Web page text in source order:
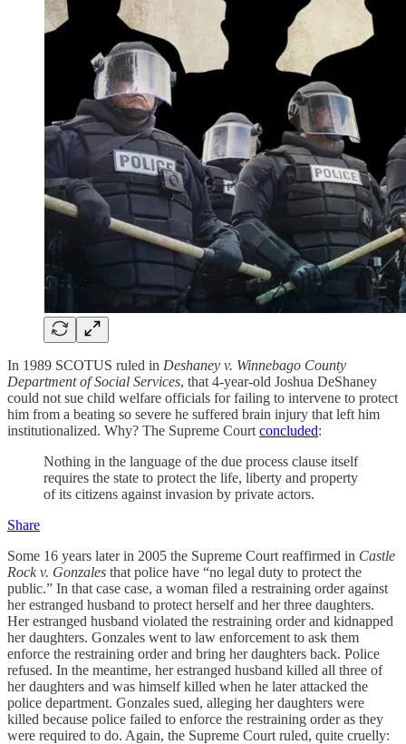
In 1989 SCOTUS ruled in Deshaney v. Winnebago County
Department of Social Services, that 4-year-old Joshua DeShaney
could not sue child welfare officials for failing to intervene to protect
him from a beating so severe he suffered brain injury that left him
institutionalized. Why? The Supreme Court concluded:
Nothing in the language of the due process clause itself
requires the state to protect the life, liberty and property
of its citizens against invasion by private actors.
Share
Some 16 years later in 2005 the Supreme Court reaffirmed in Castle
Rock v. Gonzales that police have “no legal duty to protect the
public.” In that case case, a woman filed a restraining order against
her estranged husband to protect herself and her three daughters.
Her estranged husband violated the restraining order and kidnapped
her daughters. Gonzales went to law enforcement to ask them
enforce the restraining order and bring her daughters back. Police
refused. In the meantime, her estranged husband killed all three of
her daughters and was himself killed when he later attacked the
police department. Gonzales sued, alleging her daughters were
killed because police failed to enforce the restraining order as they
were required to do. Again, the Supreme Court ruled, quite cruelly: